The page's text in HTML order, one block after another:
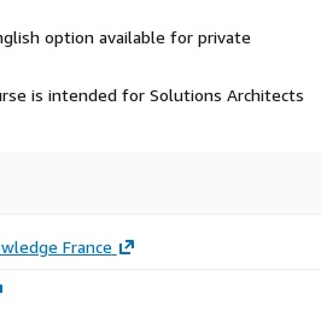
option available for private
is intended for Solutions Architects
France